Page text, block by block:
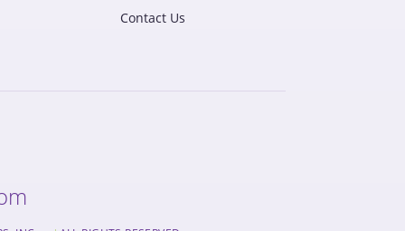
Contact Us